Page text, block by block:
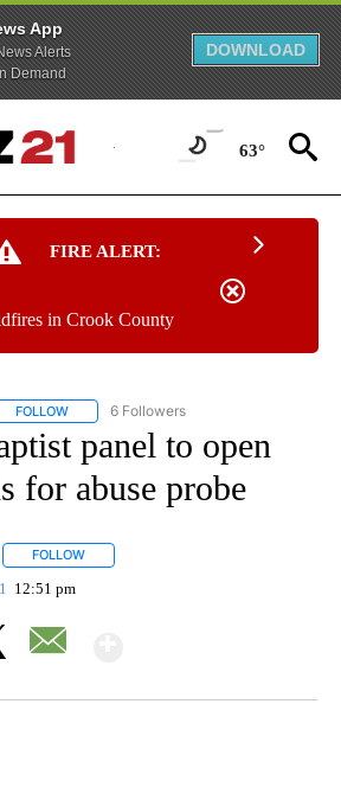
App
Alerts
Demand
DOWNLOAD
63°
FIRE ALERT:
in Crook County
FOLLOW FOLLOW "AP NATIONAL NEWS" TO
6 Followers
panel to open
for abuse probe
FOLLOW
12:51 pm